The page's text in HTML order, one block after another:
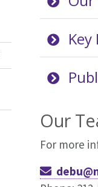
Key
Our
For more